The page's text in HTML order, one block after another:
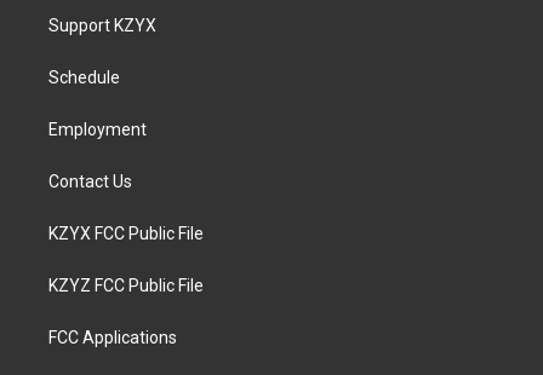
a
g
a
u
b
Support KZYX
Schedule
Employment
Contact Us
KZYX FCC Public File
KZYZ FCC Public File
FCC Applications